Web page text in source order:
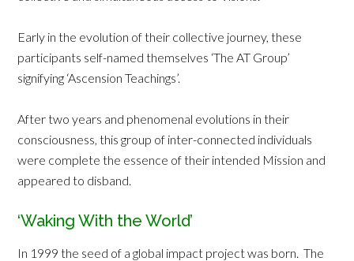
Early in the evolution of their collective journey, these
participants self-named themselves ‘The AT Group’
signifying ‘Ascension Teachings’.
After two years and phenomenal evolutions in their
consciousness, this group of inter-connected individuals
were complete the essence of their intended Mission and
appeared to disband.
‘Waking With the World’
In 1999 the seed of a global impact project was born. The